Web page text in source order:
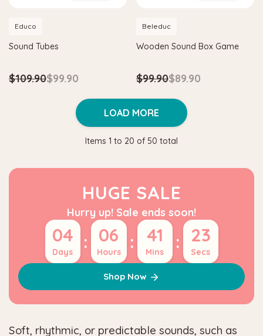
Educo
Sound Tubes
$109.90$99.90
Beleduc
Wooden Sound Box Game
$99.90$89.90
Items 1 to 20 of 50 total
LOAD MORE
HUGE SALE
Hurry up! Sale ends soon!
04
Days : 06
Hours : 41
Mins : 23
Secs
Shop Now
Soft, rhythmic, or predictable sounds, such as